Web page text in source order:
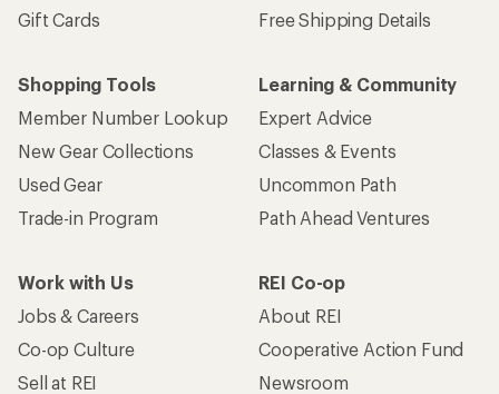
Gift Cards
Free Shipping Details
Shopping Tools
Member Number Lookup
New Gear Collections
Used Gear
Trade-in Program
Learning & Community
Expert Advice
Classes & Events
Uncommon Path
Path Ahead Ventures
Work with Us
Jobs & Careers
Co-op Culture
Sell at REI
REI Co-op
About REI
Cooperative Action Fund
Newsroom